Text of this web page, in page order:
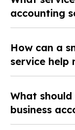
accounting
How can a
service help
What
business